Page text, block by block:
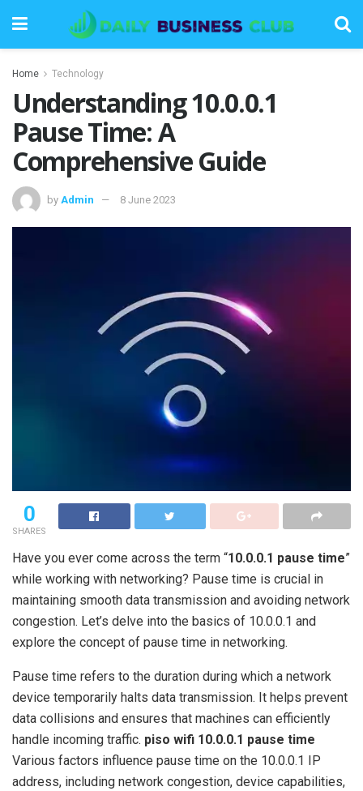
Home Technology
Understanding 10.0.0.1
Pause Time: A
Comprehensive Guide
by Admin 8 June 2023
0
SHARES
Have you ever come across the term “10.0.0.1 pause time”
while working with networking? Pause time is crucial in
maintaining smooth data transmission and avoiding network
congestion. Let’s delve into the basics of 10.0.0.1 and
explore the concept of pause time in networking.
Pause time refers to the duration during which a network
device temporarily halts data transmission. It helps prevent
data collisions and ensures that machines can efficiently
handle incoming traffic. piso wifi 10.0.0.1 pause time
Various factors influence pause time on the 10.0.0.1 IP
address, including network congestion, device capabilities,